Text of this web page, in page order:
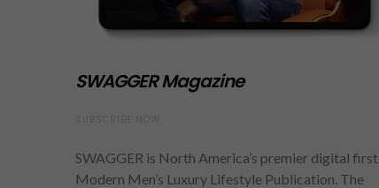
SWAGGER Magazine
SWAGGER is North America’s premier digital first
Modern Men’s Luxury Lifestyle Publication. The